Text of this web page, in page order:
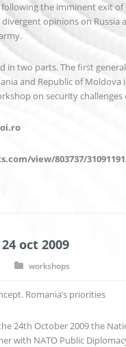
the imminent exit
opinions on
in two parts. The first
and Republic of
on security challenges
view/803737/
oct 2009
workshops
Romania’s priorities
24th October 2009 the
with NATO Public